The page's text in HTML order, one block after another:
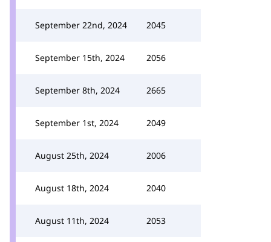
September 22nd, 2024 2045
September 15th, 2024 2056
September 8th, 2024 2665
September 1st, 2024 2049
August 25th, 2024 2006
August 18th, 2024 2040
August 11th, 2024 2053